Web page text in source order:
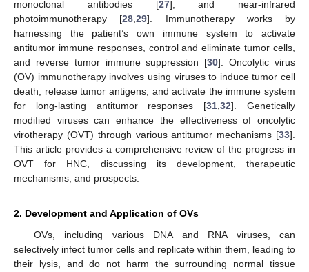
monoclonal antibodies [27], and near-infrared
photoimmunotherapy [28 ,29]. Immunotherapy works by
harnessing the patient’s own immune system to activate
antitumor immune responses, control and eliminate tumor cells,
and reverse tumor immune suppression [30]. Oncolytic virus
(OV) immunotherapy involves using viruses to induce tumor cell
death, release tumor antigens, and activate the immune system
for long-lasting antitumor responses [31 ,32]. Genetically
modified viruses can enhance the effectiveness of oncolytic
virotherapy (OVT) through various antitumor mechanisms [33].
This article provides a comprehensive review of the progress in
OVT for HNC, discussing its development, therapeutic
mechanisms, and prospects.
2. Development and Application of OVs
OVs, including various DNA and RNA viruses, can
selectively infect tumor cells and replicate within them, leading to
their lysis, and do not harm the surrounding normal tissue